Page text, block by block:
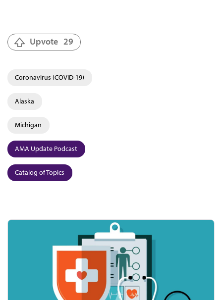
Upvote 29
Coronavirus (COVID-19)
Alaska
Michigan
AMA Update Podcast
Catalog of Topics